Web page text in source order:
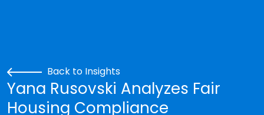
Back to Insights
Yana Rusovski Analyzes Fair
Housing Compliance